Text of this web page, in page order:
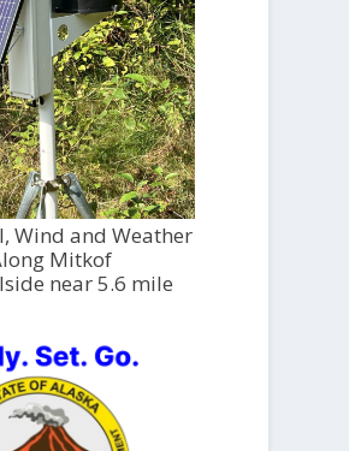
Wind and Weather
Mitkof
near 5.6 mile